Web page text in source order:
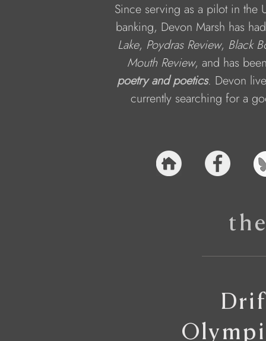
Since serving as a pilot in
banking, Devon Marsh has
Lake, Poydras Review, Black
Mouth Review, and has
poetry and poetics. Devon
currently searching for a